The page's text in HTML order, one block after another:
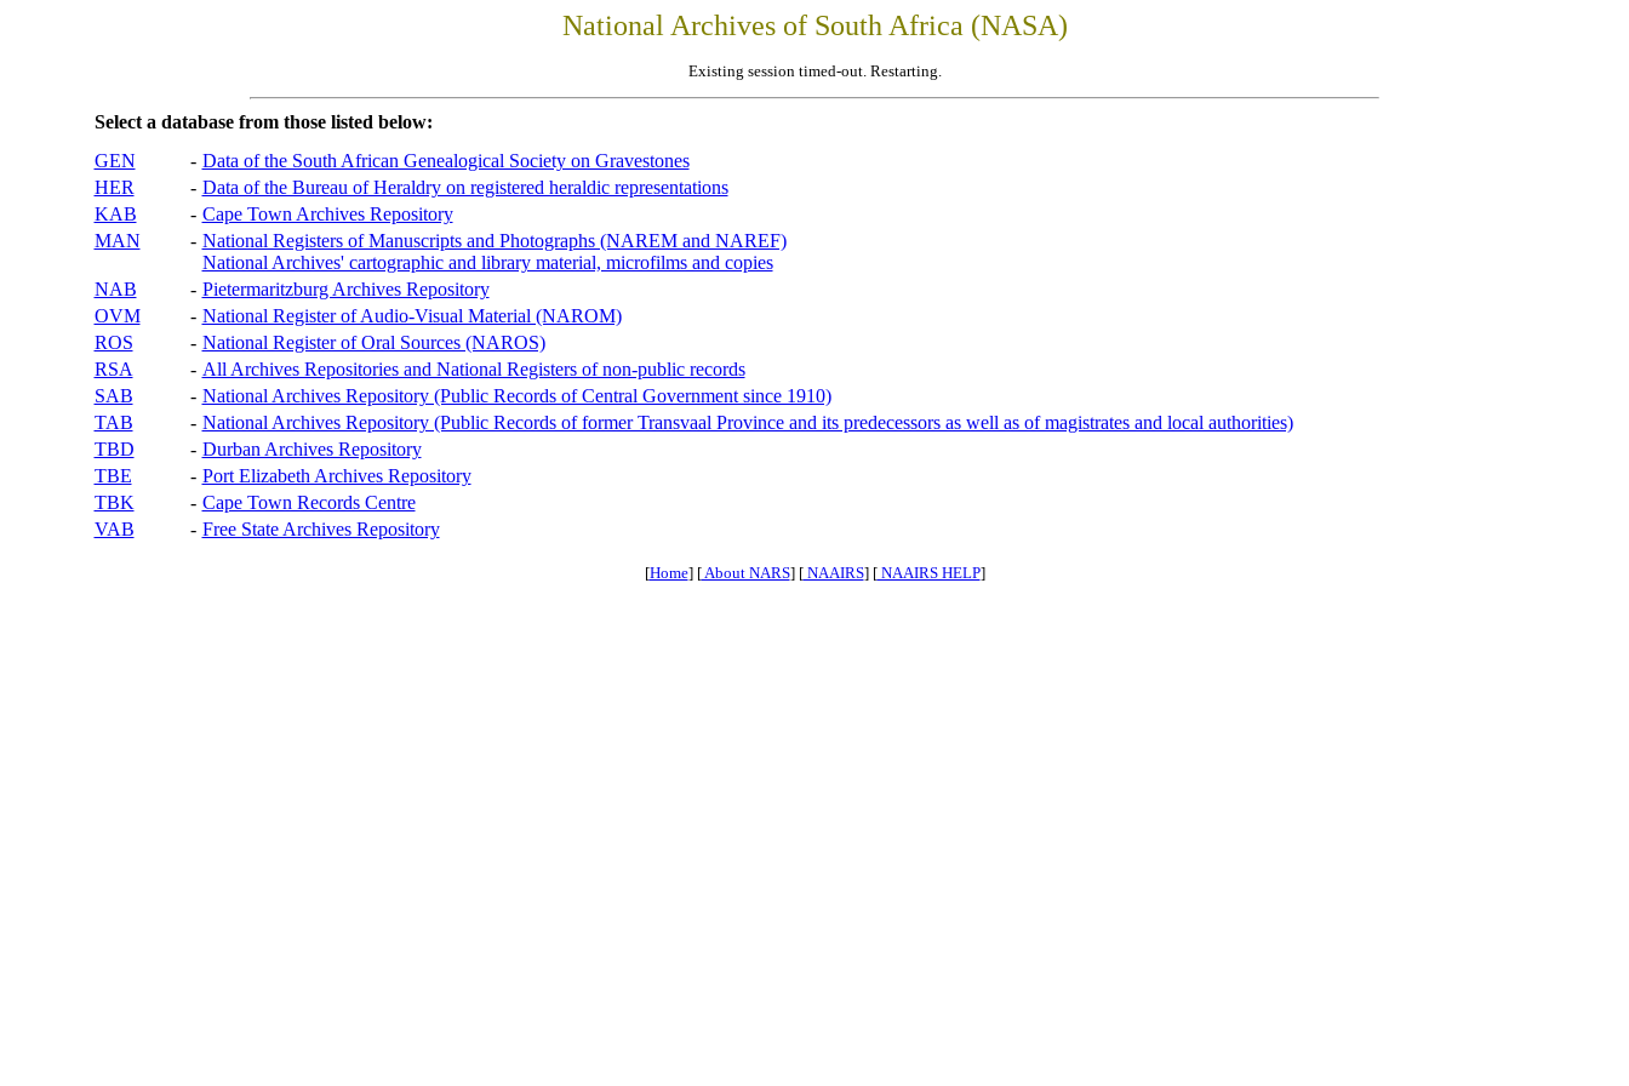
National Archives of South Africa (NASA)
Existing session timed-out. Restarting.
Select a database from those listed below:
GEN
- Data of the South African Genealogical Society on Gravestones
HER
- Data of the Bureau of Heraldry on registered heraldic representations
KAB
- Cape Town Archives Repository
MAN
- National Registers of Manuscripts and Photographs (NAREM and NAREF)
National Archives' cartographic and library material, microfilms and copies
NAB
- Pietermaritzburg Archives Repository
OVM
- National Register of Audio-Visual Material (NAROM)
ROS
- National Register of Oral Sources (NAROS)
RSA
- All Archives Repositories and National Registers of non-public records
SAB
- National Archives Repository (Public Records of Central Government since 1910)
TAB
- National Archives Repository (Public Records of former Transvaal Province and its predecessors as well as of magistrates and local authorities)
TBD
- Durban Archives Repository
TBE
- Port Elizabeth Archives Repository
TBK
- Cape Town Records Centre
VAB
- Free State Archives Repository
[Home] [About NARS] [NAAIRS] [NAAIRS HELP]